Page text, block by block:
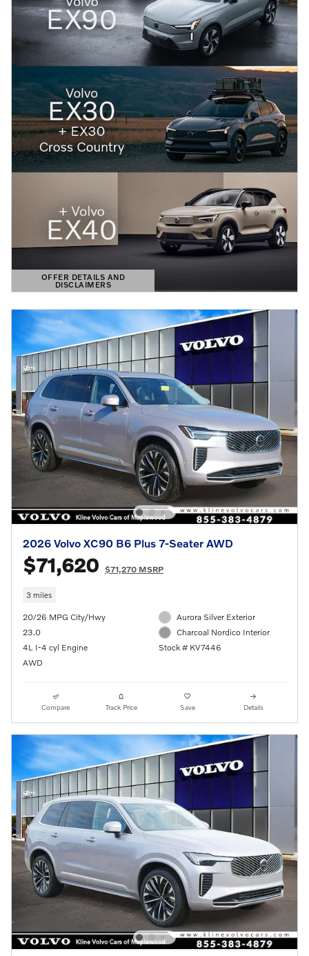
OFFER DETAILS AND
DISCLAIMERS
OPEN DETAILS MODAL
2026 Volvo XC90 B6 Plus 7-Seater AWD
$71,620 $71,270 MSRP
3 miles
20/26 MPG City/Hwy
23.0
4L I-4 cyl Engine
AWD
Aurora Silver Exterior
Charcoal Nordico Interior
Stock # KV7446
Compare Track Price Save Details